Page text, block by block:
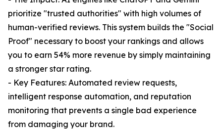
prioritize "trusted authorities" with high volumes of
human-verified reviews. This system builds the "Social
Proof" necessary to boost your rankings and allows
you to earn 54% more revenue by simply maintaining
a stronger star rating.
- Key Features: Automated review requests,
intelligent response automation, and reputation
monitoring that prevents a single bad experience
from damaging your brand.